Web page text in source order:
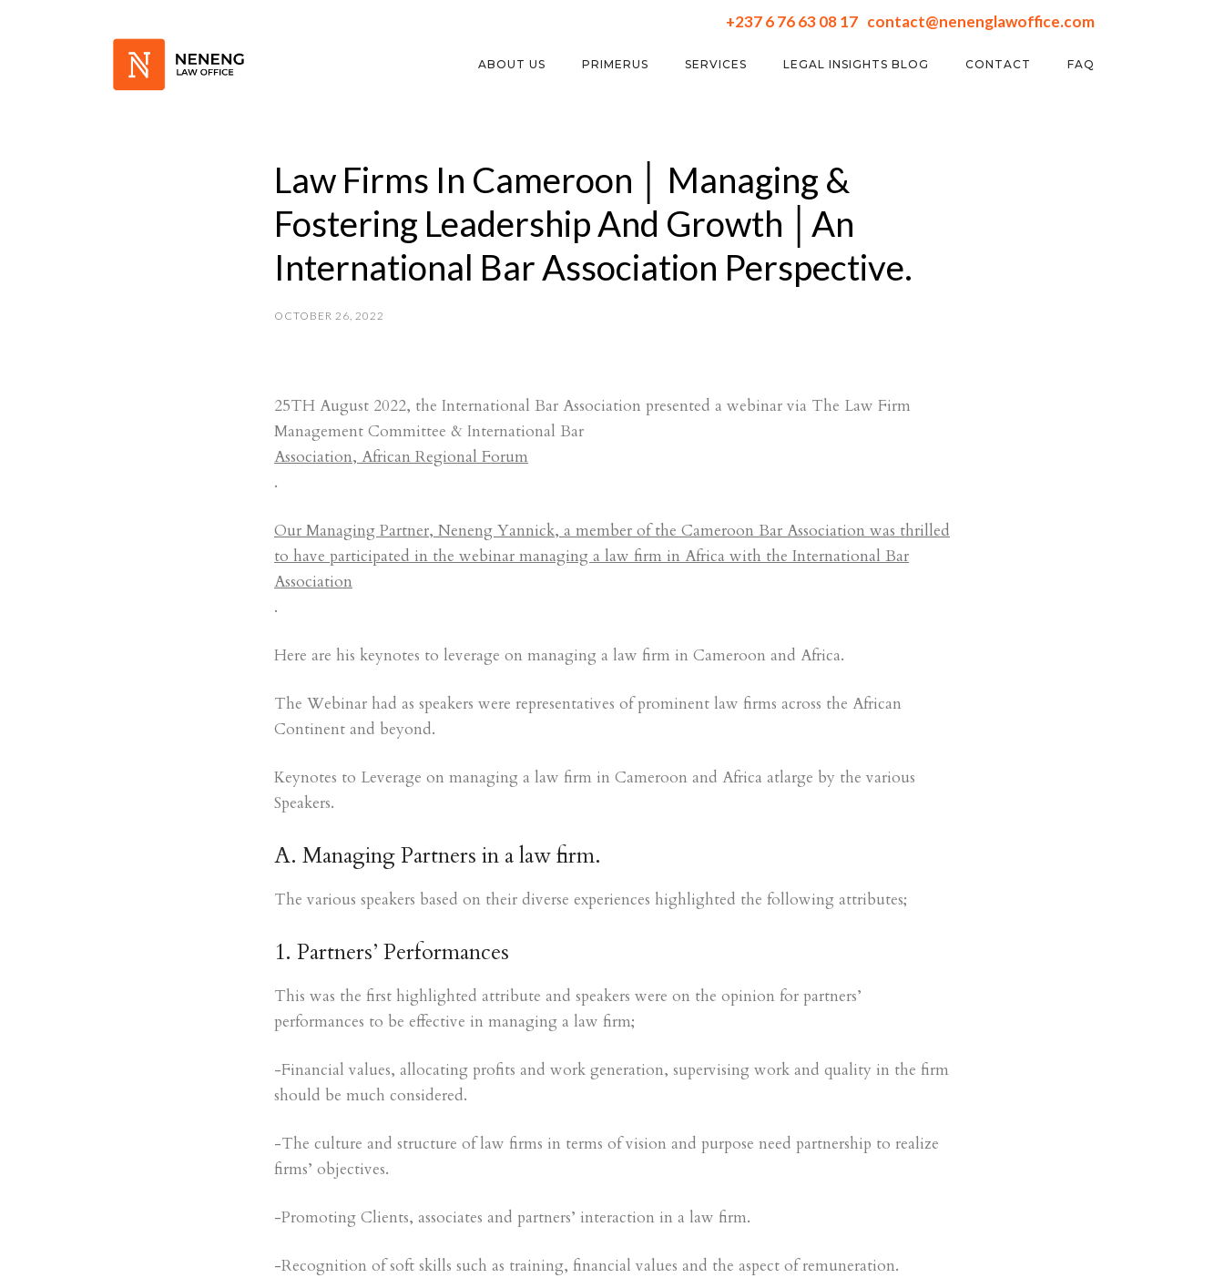
+237 6 76 63 08 17 contact@nenenglawoffice.com
ABOUT US PRIMERUS SERVICES LEGAL INSIGHTS BLOG CONTACT FAQ
Law Firms In Cameroon │ Managing &
Fostering Leadership And Growth │An
International Bar Association Perspective.
OCTOBER 26, 2022
25TH August 2022, the International Bar Association presented a webinar via The Law Firm
Management Committee & International Bar
Association, African Regional Forum
.
Our Managing Partner, Neneng Yannick, a member of the Cameroon Bar Association was thrilled
to have participated in the webinar managing a law firm in Africa with the International Bar
Association
.
Here are his keynotes to leverage on managing a law firm in Cameroon and Africa.
The Webinar had as speakers were representatives of prominent law firms across the African
Continent and beyond.
Keynotes to Leverage on managing a law firm in Cameroon and Africa atlarge by the various
Speakers.
A. Managing Partners in a law firm.
The various speakers based on their diverse experiences highlighted the following attributes;
1. Partners’ Performances
This was the first highlighted attribute and speakers were on the opinion for partners’
performances to be effective in managing a law firm;
-Financial values, allocating profits and work generation, supervising work and quality in the firm
should be much considered.
-The culture and structure of law firms in terms of vision and purpose need partnership to realize
firms’ objectives.
-Promoting Clients, associates and partners’ interaction in a law firm.
-Recognition of soft skills such as training, financial values and the aspect of remuneration.